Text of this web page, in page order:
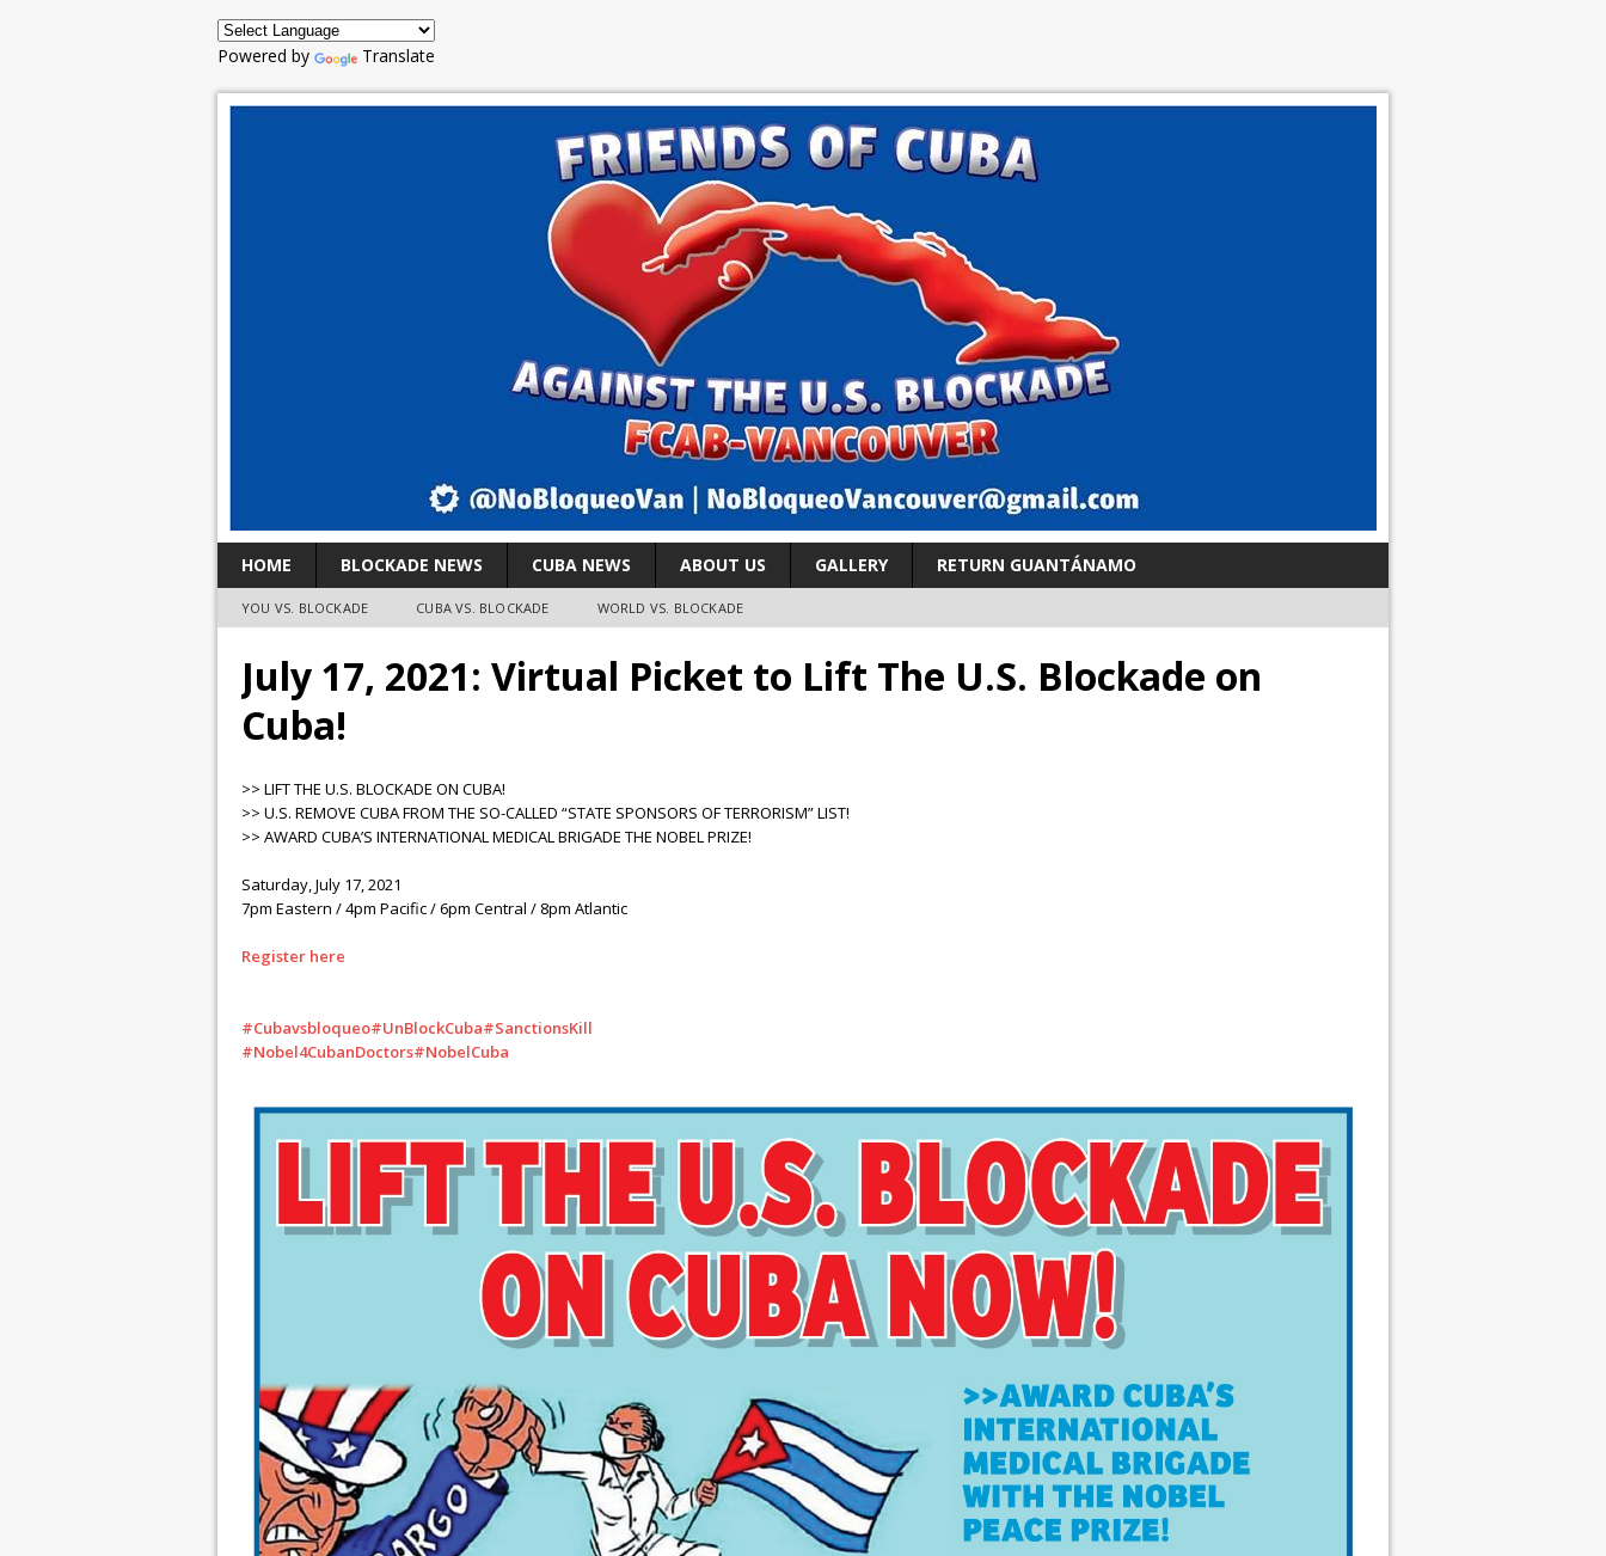
Powered by Translate
HOME BLOCKADE NEWS CUBA NEWS ABOUT US GALLERY RETURN GUANTÁNAMO
YOU VS. BLOCKADE CUBA VS. BLOCKADE WORLD VS. BLOCKADE
July 17, 2021: Virtual Picket to Lift The U.S. Blockade on
Cuba!
>> LIFT THE U.S. BLOCKADE ON CUBA!
>> U.S. REMOVE CUBA FROM THE SO-CALLED “STATE SPONSORS OF TERRORISM” LIST!
>> AWARD CUBA’S INTERNATIONAL MEDICAL BRIGADE THE NOBEL PRIZE!
Saturday, July 17, 2021
7pm Eastern / 4pm Pacific / 6pm Central / 8pm Atlantic
Register here
#Cubavsbloqueo#UnBlockCuba#SanctionsKill
#Nobel4CubanDoctors#NobelCuba